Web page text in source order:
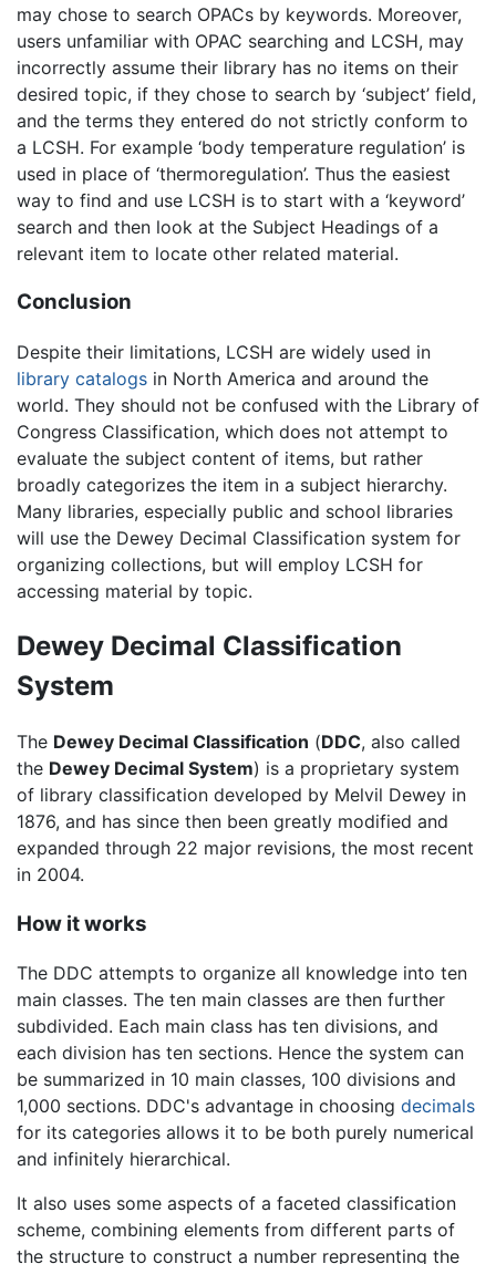
may chose to search OPACs by keywords. Moreover,
users unfamiliar with OPAC searching and LCSH, may
incorrectly assume their library has no items on their
desired topic, if they chose to search by ‘subject’ field,
and the terms they entered do not strictly conform to
a LCSH. For example ‘body temperature regulation’ is
used in place of ‘thermoregulation’. Thus the easiest
way to find and use LCSH is to start with a ‘keyword’
search and then look at the Subject Headings of a
relevant item to locate other related material.
Conclusion
Despite their limitations, LCSH are widely used in
library catalogs in North America and around the
world. They should not be confused with the Library of
Congress Classification, which does not attempt to
evaluate the subject content of items, but rather
broadly categorizes the item in a subject hierarchy.
Many libraries, especially public and school libraries
will use the Dewey Decimal Classification system for
organizing collections, but will employ LCSH for
accessing material by topic.
Dewey Decimal Classification
System
The Dewey Decimal Classification (DDC, also called
the Dewey Decimal System) is a proprietary system
of library classification developed by Melvil Dewey in
1876, and has since then been greatly modified and
expanded through 22 major revisions, the most recent
in 2004.
How it works
The DDC attempts to organize all knowledge into ten
main classes. The ten main classes are then further
subdivided. Each main class has ten divisions, and
each division has ten sections. Hence the system can
be summarized in 10 main classes, 100 divisions and
1,000 sections. DDC's advantage in choosing decimals
for its categories allows it to be both purely numerical
and infinitely hierarchical.
It also uses some aspects of a faceted classification
scheme, combining elements from different parts of
the structure to construct a number representing the